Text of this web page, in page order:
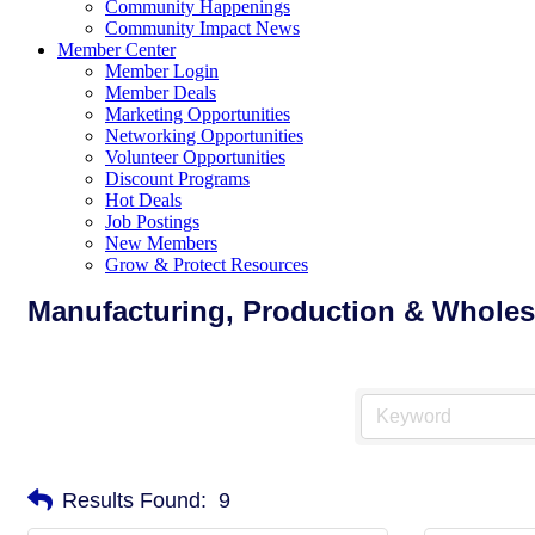
Community Happenings
Community Impact News
Member Center
Member Login
Member Deals
Marketing Opportunities
Networking Opportunities
Volunteer Opportunities
Discount Programs
Hot Deals
Job Postings
New Members
Grow & Protect Resources
Manufacturing, Production &
Results Found: 9